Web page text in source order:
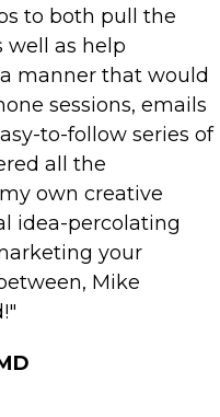
to both pull the
well as help
manner that would
sessions, emails
to-follow series of
all the
own creative
idea-percolating
your
Mike